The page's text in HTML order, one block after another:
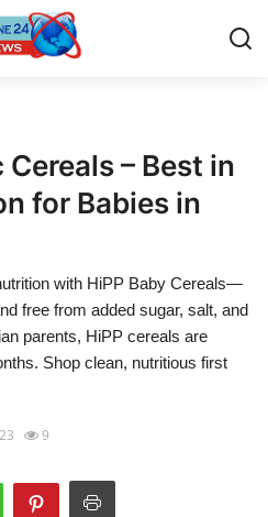
Cereals – Best in
for Babies in
with HiPP Baby Cereals—
free from added sugar, salt, and
parents, HiPP cereals are
Shop clean, nutritious first
9